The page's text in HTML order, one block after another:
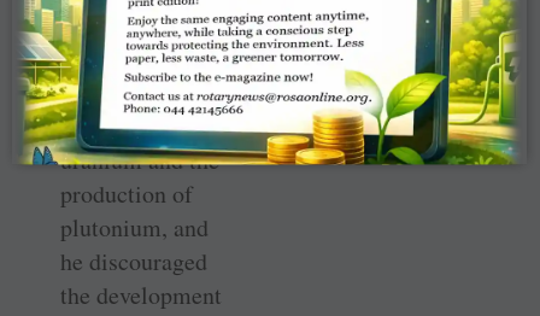
international
controls over the
mining and
enrichment of
uranium and the
production of
plutonium, and
he discouraged
the development